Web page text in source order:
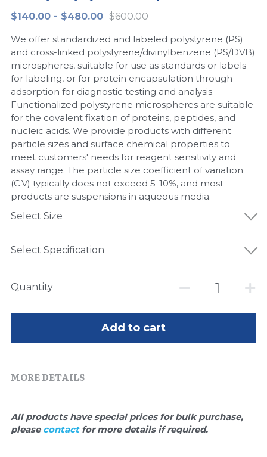
Peptide-Related
Biochemicals​
Exosome
DNA Markers
Microspheres
RNA Silencing
Signal Transduction
Quick-Dissolve Pellets
Nuclease
Nucleic Acid Purification​
Biochemical Enzyme
CRISPR Detection Platform
Freeze-Drying System
$140.00 - $480.00 $600.00
We offer standardized and labeled polystyrene (PS)
and cross-linked polystyrene/divinylbenzene (PS/DVB)
microspheres, suitable for use as standards or labels
for labeling, or for protein encapsulation through
adsorption for diagnostic testing and analysis.
Functionalized polystyrene microspheres are suitable
for the covalent fixation of proteins, peptides, and
nucleic acids. We provide products with different
particle sizes and surface chemical properties to
meet customers' needs for reagent sensitivity and
assay range. The particle size coefficient of variation
(C.V) typically does not exceed 5-10%, and most
products are suspensions in aqueous media.
Select Size
Select Specification
Quantity
Add to cart
MORE DETAILS
All products have special prices for bulk purchase,
please contact for more details if required.
LAMP System
Cas Nuclease
Cell-Free Protein
Hotstart LAMP System
CRISPR RPA LAMP
Biochemicals
Cell-Related
CRISPR Gene Editing
DNA-Free Enzymes
Exosome
Freeze-Drying System
Lateral Flow System
CFPS
DNA-Free Enzymes